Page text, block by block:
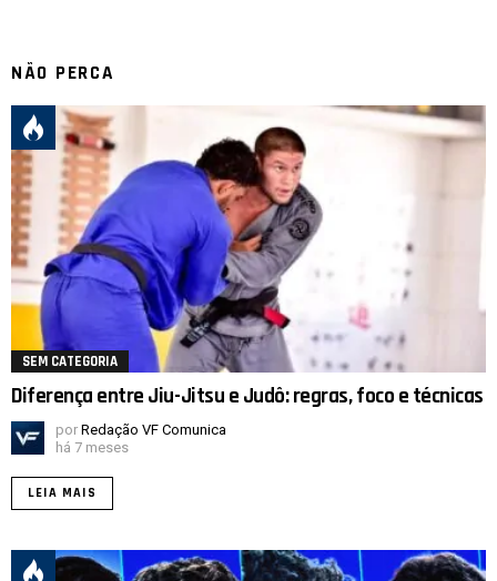
NÃO PERCA
SEM CATEGORIA
Diferença entre Jiu-Jitsu e Judô: regras, foco e técnicas
por Redação VF Comunica
há 7 meses
LEIA MAIS